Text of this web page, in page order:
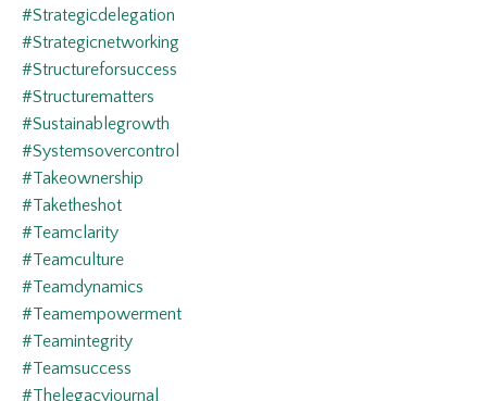
#strategicdelegation
#strategicnetworking
#structureforsuccess
#structurematters
#sustainablegrowth
#systemsovercontrol
#takeownership
#taketheshot
#teamclarity
#teamculture
#teamdynamics
#teamempowerment
#teamintegrity
#teamsuccess
#thelegacyjournal